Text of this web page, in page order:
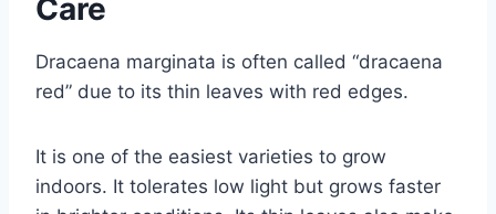
Care
Dracaena marginata is often called “dracaena
red” due to its thin leaves with red edges.
It is one of the easiest varieties to grow
indoors. It tolerates low light but grows faster